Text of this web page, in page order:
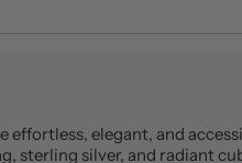
effortless, elegant, and
sterling silver, and radiant